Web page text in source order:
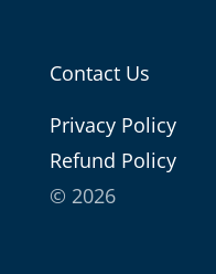
Contact Us
Pri­va­cy Policy
Refund Pol­i­cy
© 2026